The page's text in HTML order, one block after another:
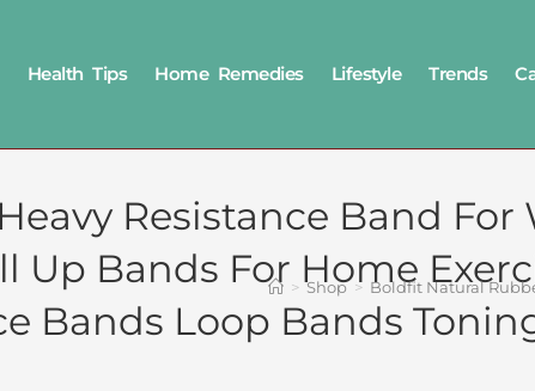
Health Tips Home Remedies Lifestyle Trends
Resistance Band For
Up Bands For Home
Bands Loop Bands
> Shop > Boldfit Natural